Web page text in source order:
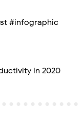
#infographic
in 2020